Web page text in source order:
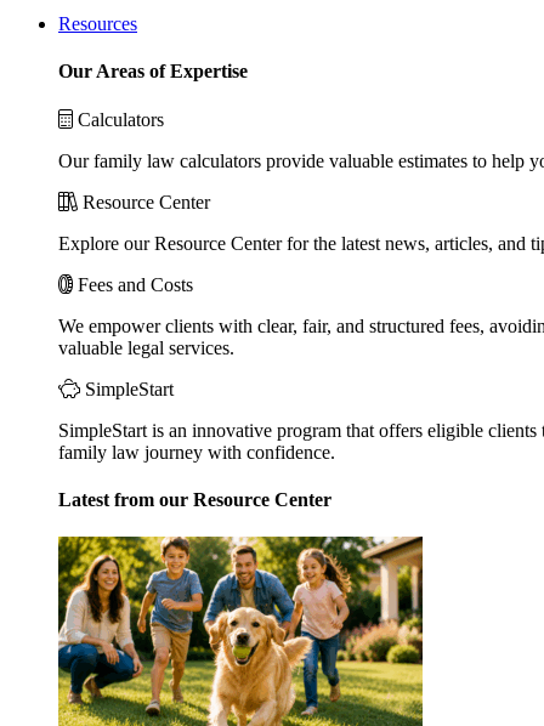
Resources
Our Areas of Expertise
Calculators
Our family law calculators provide valuable estimates to help
Resource Center
Explore our Resource Center for the latest news, articles,
Fees and Costs
We empower clients with clear, fair, and structured fees,
valuable legal services.
SimpleStart
SimpleStart is an innovative program that offers eligible
family law journey with confidence.
Latest from our Resource Center